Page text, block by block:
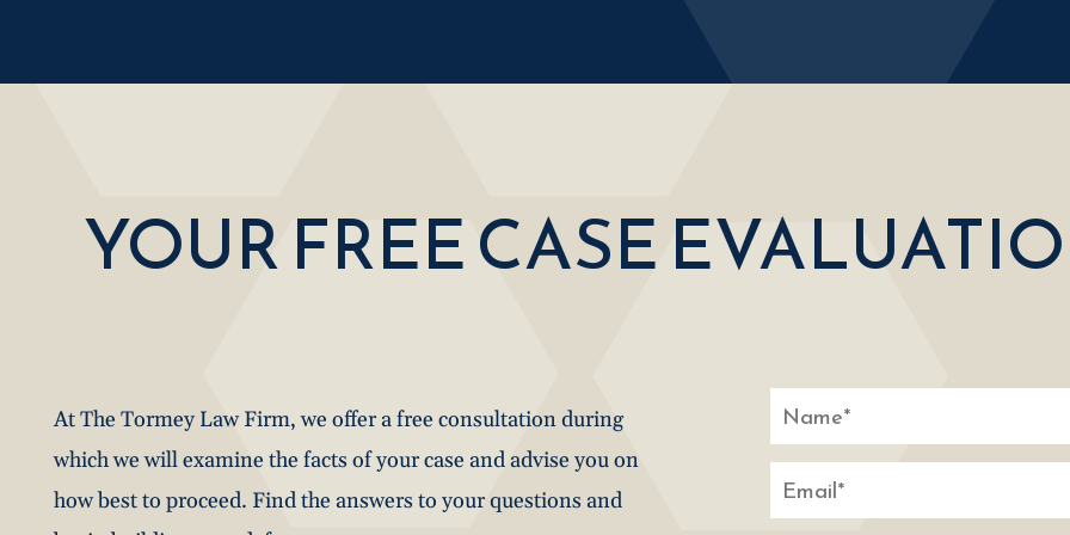
YOUR FREE CASE
At The Tormey Law Firm, we offer a free consultation during
which we will examine the facts of your case and advise you on
how best to proceed. Find the answers to your questions and